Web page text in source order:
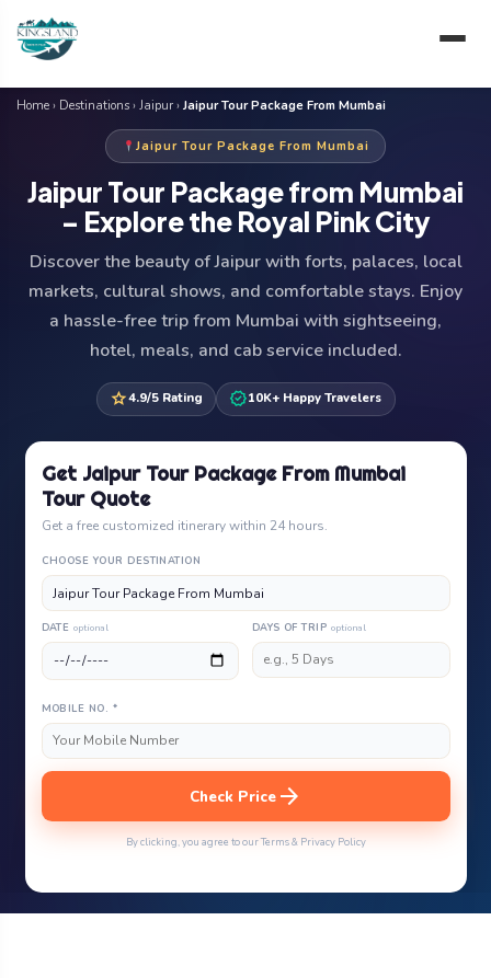
content
Home › Destinations › Jaipur › Jaipur Tour Package From Mumbai
Jaipur Tour Package From Mumbai
Jaipur Tour Package from Mumbai
– Explore the Royal Pink City
Discover the beauty of Jaipur with forts, palaces, local
markets, cultural shows, and comfortable stays. Enjoy
a hassle-free trip from Mumbai with sightseeing,
hotel, meals, and cab service included.
star4.9/5 Rating verified10K+ Happy Travelers
Get Jaipur Tour Package From Mumbai
Tour Quote
Get a free customized itinerary within 24 hours.
CHOOSE YOUR DESTINATION
DATE optional DAYS OF TRIP optional
MOBILE NO. *
Check Pricearrow_forward
By clicking, you agree to our Terms & Privacy Policy